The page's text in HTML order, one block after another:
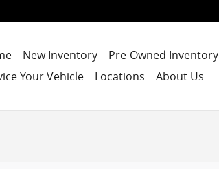
New Inventory Pre-Owned Inventory
Your Vehicle
Locations About Us